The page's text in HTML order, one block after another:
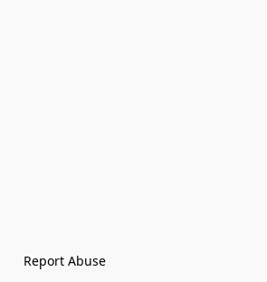
Report Abuse